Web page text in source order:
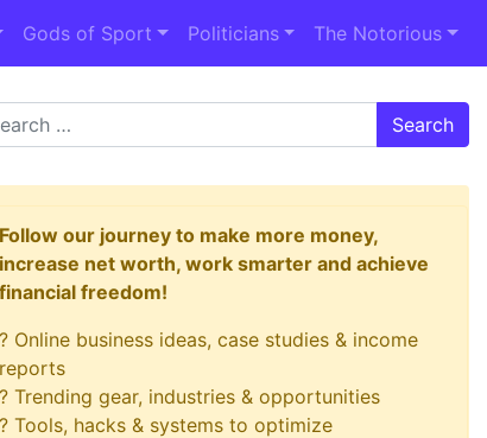
Gods of Sport Politicians The Notorious
Follow our journey to make more money,
increase net worth, work smarter and achieve
financial freedom!
? Online business ideas, case studies & income
reports
? Trending gear, industries & opportunities
? Tools, hacks & systems to optimize